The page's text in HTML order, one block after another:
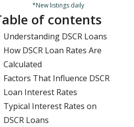
*New listings daily
of contents
Understanding DSCR Loans
How DSCR Loan Rates Are
Calculated
Factors That Influence DSCR
Loan Interest Rates
Typical Interest Rates on
DSCR Loans